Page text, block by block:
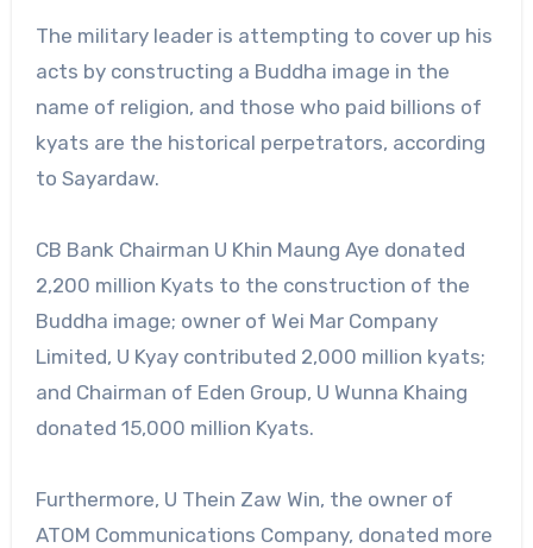
The military leader is attempting to cover up his
acts by constructing a Buddha image in the
name of religion, and those who paid billions of
kyats are the historical perpetrators, according
to Sayardaw.
CB Bank Chairman U Khin Maung Aye donated
2,200 million Kyats to the construction of the
Buddha image; owner of Wei Mar Company
Limited, U Kyay contributed 2,000 million kyats;
and Chairman of Eden Group, U Wunna Khaing
donated 15,000 million Kyats.
Furthermore, U Thein Zaw Win, the owner of
ATOM Communications Company, donated more